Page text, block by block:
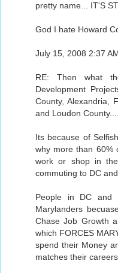
pretty name... IT'S
God I hate Howard
July 15, 2008 2:37
RE: Then what
Development
County, Alexandria,
and Loudon
Its because of
why more than 60%
work or shop in
commuting to DC
People in DC and
Marylanders
Chase Job Growth
which FORCES
spend their Money
matches their